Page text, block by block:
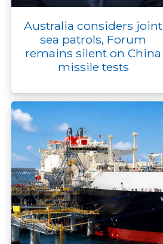
Australia considers joint
sea patrols, Forum
remains silent on China
missile tests